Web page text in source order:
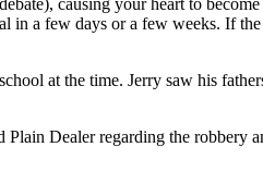
in a few days or a few weeks. If
at the time. Jerry saw his
Dealer regarding the